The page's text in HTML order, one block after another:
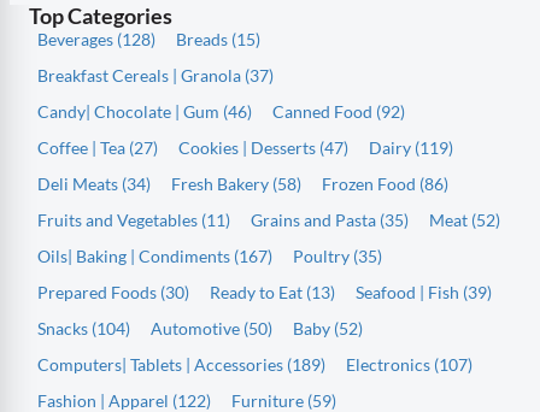
Top Categories
Beverages (128)
Breads (15)
Breakfast Cereals | Granola (37)
Candy| Chocolate | Gum (46)
Canned Food (92)
Coffee | Tea (27)
Cookies | Desserts (47)
Dairy (119)
Deli Meats (34)
Fresh Bakery (58)
Frozen Food (86)
Fruits and Vegetables (11)
Grains and Pasta (35)
Meat (52)
Oils| Baking | Condiments (167)
Poultry (35)
Prepared Foods (30)
Ready to Eat (13)
Seafood | Fish (39)
Snacks (104)
Automotive (50)
Baby (52)
Computers| Tablets | Accessories (189)
Electronics (107)
Fashion | Apparel (122)
Furniture (59)